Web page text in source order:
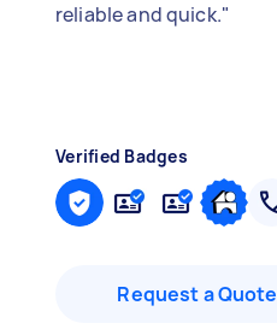
reliable and quick."
Verified Badges
Request a Quote